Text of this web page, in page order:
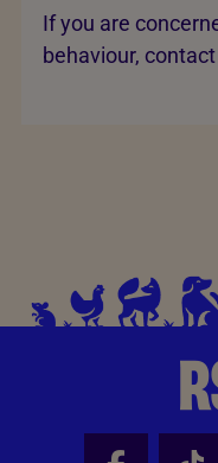
If you are
behaviour,